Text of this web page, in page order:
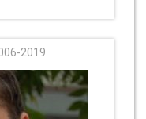
2019